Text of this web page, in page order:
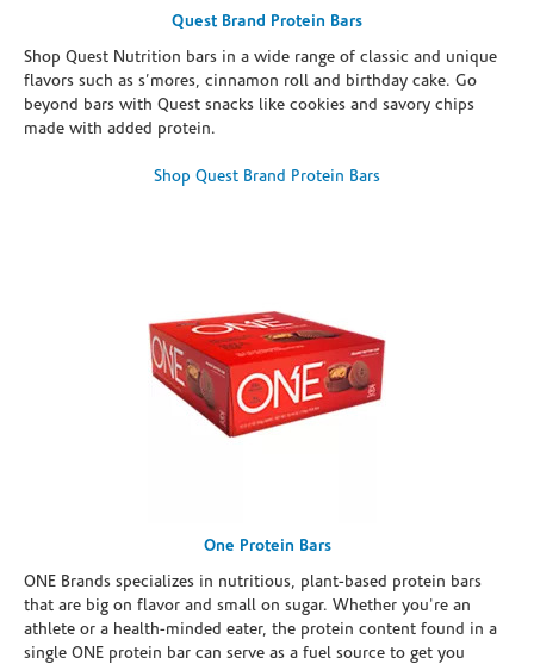
Quest Brand Protein Bars
Shop Quest Nutrition bars in a wide range of classic and unique
flavors such as s’mores, cinnamon roll and birthday cake. Go
beyond bars with Quest snacks like cookies and savory chips
made with added protein.
Shop Quest Brand Protein Bars
One Protein Bars
ONE Brands specializes in nutritious, plant-based protein bars
that are big on flavor and small on sugar. Whether you're an
athlete or a health-minded eater, the protein content found in a
single ONE protein bar can serve as a fuel source to get you